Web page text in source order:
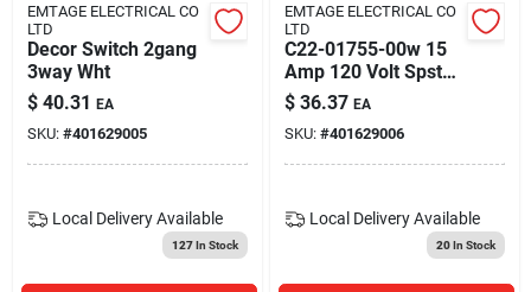
EMTAGE ELECTRICAL CO
LTD
Decor Switch 2gang
3way Wht
$ 40.31 EA
SKU: #401629005
Local Delivery Available
127In Stock
EMTAGE ELECTRICAL CO
LTD
C22-01755-00w 15
Amp 120 Volt Spst
Rocker Switch With
Lead Wire Terminal -
White
$ 36.37 EA
SKU: #401629006
Local Delivery Available
20In Stock